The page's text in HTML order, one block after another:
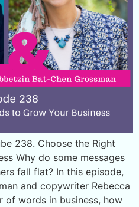
238. Choose the Right
Why do some messages
fall flat? In this episode,
and copywriter Rebecca
of words in business, how